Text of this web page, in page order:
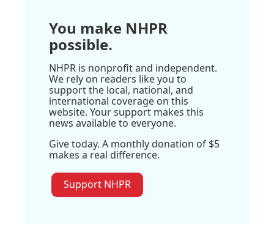
You make NHPR
possible.
NHPR is nonprofit and independent.
We rely on readers like you to
support the local, national, and
international coverage on this
website. Your support makes this
news available to everyone.
Give today. A monthly donation of $5
makes a real difference.
Support NHPR